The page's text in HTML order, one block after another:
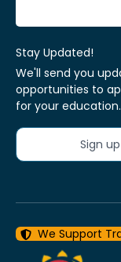
Stay Updated!
We'll send you
opportunities to
for your education.
Sign
We Support